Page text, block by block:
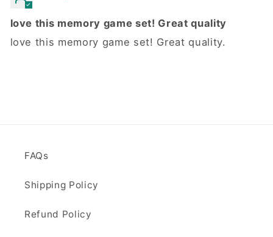
love this memory game set! Great quality
love this memory game set! Great quality.
FAQs
Shipping Policy
Refund Policy